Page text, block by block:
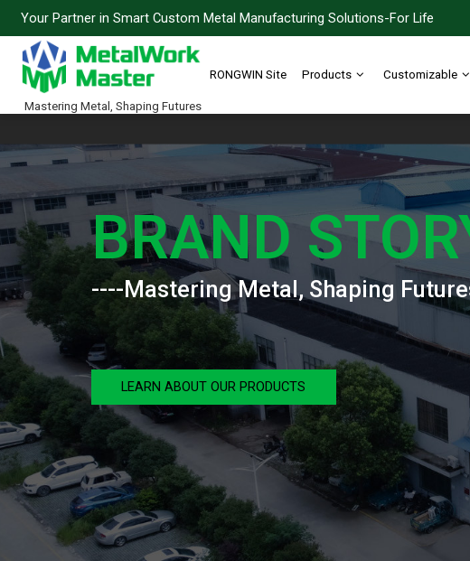
Your Partner in Smart Custom Metal Manufacturing Solutions-For Life
Mastering Metal, Shaping Futures
RONGWIN Site Products Customizable
BRAND
----Mastering Metal, Shaping
LEARN ABOUT OUR PRODUCTS